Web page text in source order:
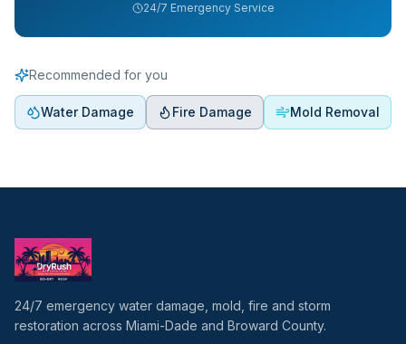
24/7 Emergency Service
Recommended for you
Water Damage Fire Damage Mold Removal
24/7 emergency water damage, mold, fire and storm
restoration across Miami-Dade and Broward County.